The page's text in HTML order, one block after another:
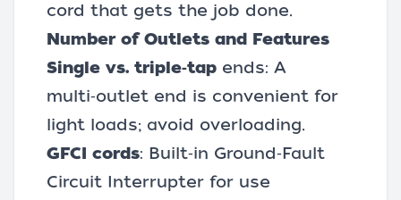
cord that gets the job done.
Number of Outlets and Features
Single vs. triple‑tap ends: A
multi‑outlet end is convenient for
light loads; avoid overloading.
GFCI cords: Built‑in Ground‑Fault
Circuit Interrupter for use